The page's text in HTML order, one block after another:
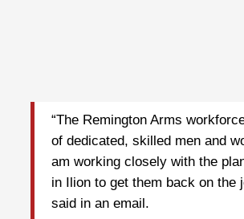
“The Remington Arms
of dedicated, skilled men and
am working closely with the
in Ilion to get them back on the
said in an email.